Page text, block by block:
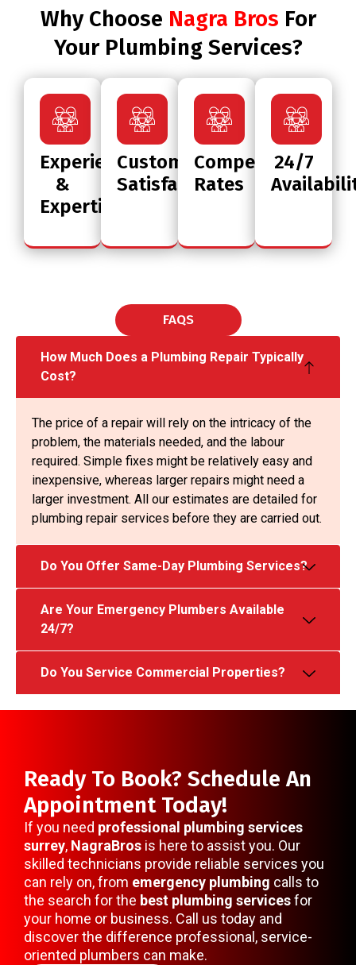
Why Choose Nagra Bros For
Your Plumbing Services?
Experience
&
Expertise
Customer
Satisfaction
Competitive
Rates
24/7
FAQS
How Much Does a Plumbing Repair Typically
Cost?
The price of a repair will rely on the intricacy of the
problem, the materials needed, and the labour
required. Simple fixes might be relatively easy and
inexpensive, whereas larger repairs might need a
larger investment. All our estimates are detailed for
plumbing repair services before they are carried out.
Do You Offer Same-Day Plumbing Services?
Are Your Emergency Plumbers Available
24/7?
Do You Service Commercial Properties?
Ready To Book? Schedule An
Appointment Today!
If you need professional plumbing services
surrey, NagraBros is here to assist you. Our
skilled technicians provide reliable services you
can rely on, from emergency plumbing calls to
the search for the best plumbing servicesfor
your home or business. Call us today and
discover the difference professional, service-
oriented plumbers can make.